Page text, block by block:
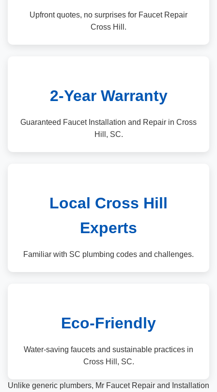
Upfront quotes, no surprises for Faucet Repair
Cross Hill.
2-Year Warranty
Guaranteed Faucet Installation and Repair in Cross
Hill, SC.
Local Cross Hill
Experts
Familiar with SC plumbing codes and challenges.
Eco-Friendly
Water-saving faucets and sustainable practices in
Cross Hill, SC.
Unlike generic plumbers, Mr Faucet Repair and Installation